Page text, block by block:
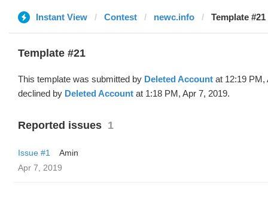
Instant View Contest newc.info Template
Template #21
This template was submitted by Deleted Account at 12:19 PM,
declined by Deleted Account at 1:18 PM, Apr 7, 2019.
Reported issues 1
Issue #1
Amin
Apr 7, 2019